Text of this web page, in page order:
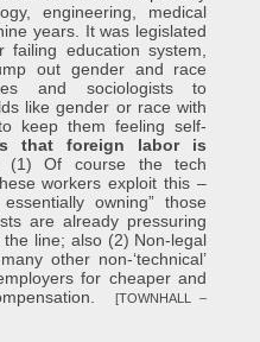
engineering, medical
years. It was legislated
education system,
out gender and race
and sociologists to
like gender or race with
keep them feeling self-
that foreign labor is
(1) Of course the tech
workers exploit this –
owning” those
are already pressuring
line; also (2) Non-legal
other non-‘technical’
for cheaper and
[TOWNHALL –